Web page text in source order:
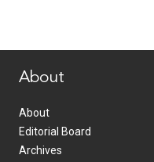
About
About
Editorial Board
Archives